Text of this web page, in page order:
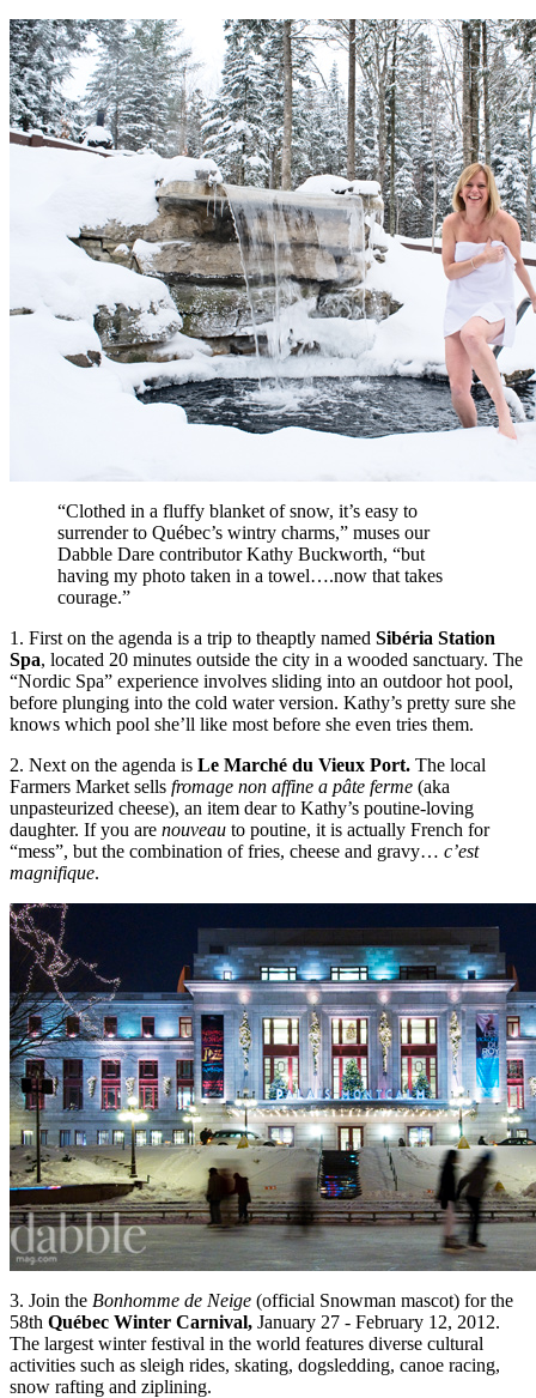
“Clothed in a fluffy blanket of snow, it’s easy to
surrender to Québec’s wintry charms,” muses our
Dabble Dare contributor Kathy Buckworth, “but
having my photo taken in a towel….now that takes
courage.”
1. First on the agenda is a trip to theaptly named Sibéria Station
Spa, located 20 minutes outside the city in a wooded sanctuary. The
“Nordic Spa” experience involves sliding into an outdoor hot pool,
before plunging into the cold water version. Kathy’s pretty sure she
knows which pool she’ll like most before she even tries them.
2. Next on the agenda is Le Marché du Vieux Port. The local
Farmers Market sells fromage non affine a pâte ferme (aka
unpasteurized cheese), an item dear to Kathy’s poutine-loving
daughter. If you are nouveau to poutine, it is actually French for
“mess”, but the combination of fries, cheese and gravy… c’est
magnifique.
3. Join the Bonhomme de Neige (official Snowman mascot) for the
58th Québec Winter Carnival, January 27 - February 12, 2012.
The largest winter festival in the world features diverse cultural
activities such as sleigh rides, skating, dogsledding, canoe racing,
snow rafting and ziplining.